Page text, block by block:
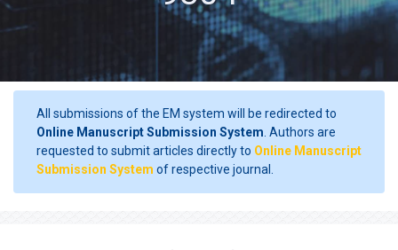
All submissions of the EM system will be redirected to
Online Manuscript Submission System . Authors are
requested to submit articles directly to Online Manuscript
Submission System of respective journal.